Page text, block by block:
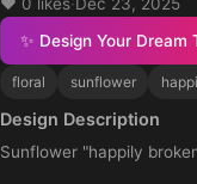
✨ Design Your Dream
floral sunflower
Design Description
Sunflower "happily